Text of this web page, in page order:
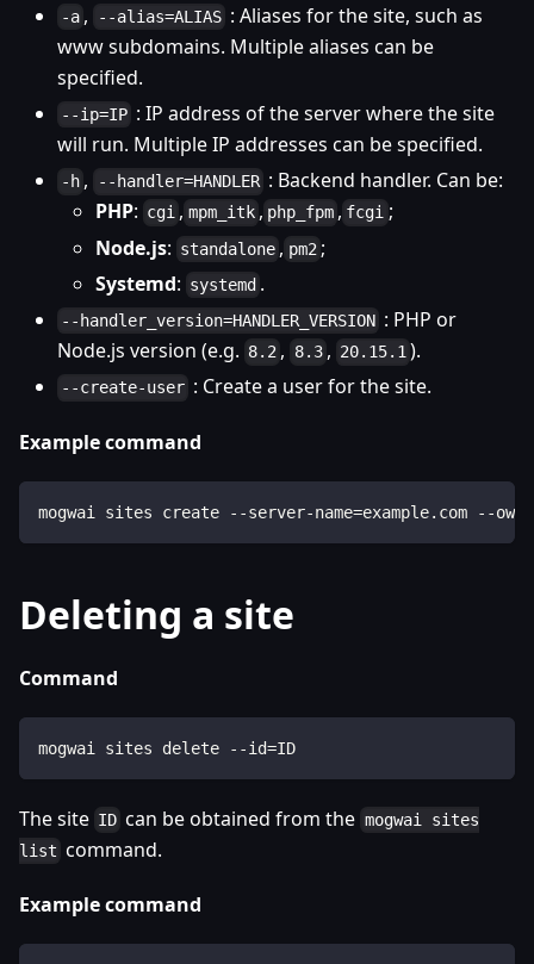
-a , --alias=ALIAS : Aliases for the site, such as
www subdomains. Multiple aliases can be
specified.
--ip=IP : IP address of the server where the site
will run. Multiple IP addresses can be specified.
-h , --handler=HANDLER : Backend handler. Can be:
PHP: cgi , mpm_itk , php_fpm , fcgi ;
Node.js: standalone , pm2 ;
Systemd: systemd .
--handler_version=HANDLER_VERSION : PHP or
Node.js version (e.g. 8.2 , 8.3 , 20.15.1).
--create-user : Create a user for the site.
Example command
mogwai sites create --server-name=example.com --
Deleting a site
Command
mogwai sites delete --id=ID
The site ID can be obtained from the mogwai sites
list command.
Example command